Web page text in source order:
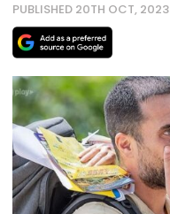
PUBLISHED 20TH OCT, 2023